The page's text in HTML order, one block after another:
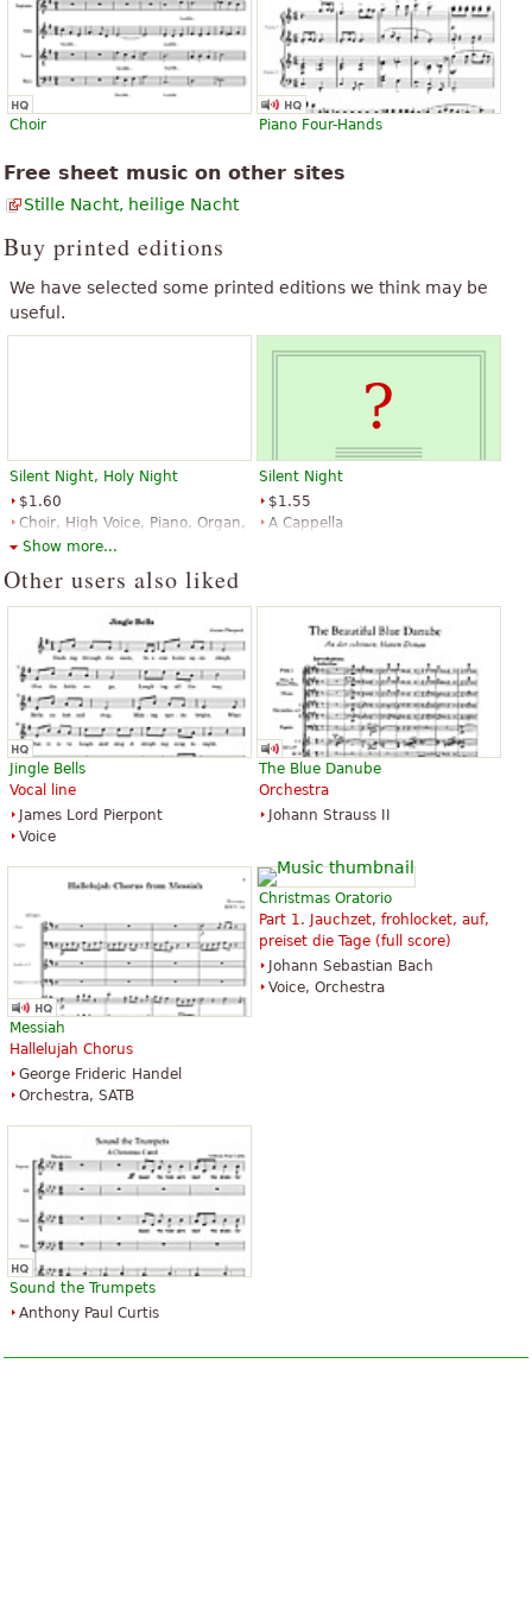
Choir Piano Four-Hands
Free sheet music on other sites
Stille Nacht, heilige Nacht
Buy printed editions
We have selected some printed editions we think may be
useful.
Silent Night, Holy Night
$1.60
Choir, High Voice, Piano, Organ,
Voice Solo
Silent Night
$1.55
A Cappella
Silent Night
$1.95
Soprano Voice, Choir, Voice Solo
E.C. Schirmer Publishing
Silent Night, Holy Night
$1.95
Percussion, Handbell, Choir
Hope Publishing Company
Silent Night
$2.95
Piano Solo
Alfred Music Publishing
Silent Night, Holy Night
Silent Night
$16.95
Clarinet quartet, Woodwind
quartet, Clarinet
Advance Music
Show more...
Other users also liked
Jingle Bells
Vocal line
James Lord Pierpont
Voice
The Blue Danube
Orchestra
Johann Strauss II
Messiah
Hallelujah Chorus
George Frideric Handel
Orchestra, SATB
Christmas Oratorio
Part 1. Jauchzet, frohlocket, auf,
preiset die Tage (full score)
Johann Sebastian Bach
Voice, Orchestra
Sound the Trumpets
Anthony Paul Curtis